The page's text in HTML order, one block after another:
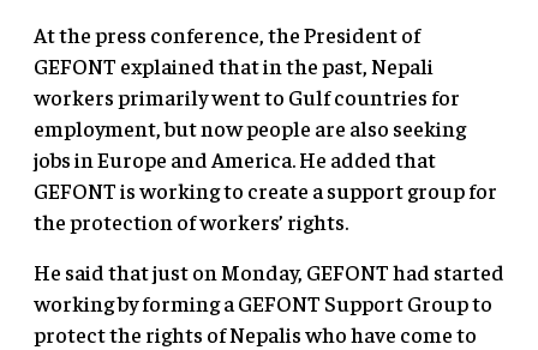
At the press conference, the President of
GEFONT explained that in the past, Nepali
workers primarily went to Gulf countries for
employment, but now people are also seeking
jobs in Europe and America. He added that
GEFONT is working to create a support group for
the protection of workers’ rights.
He said that just on Monday, GEFONT had started
working by forming a GEFONT Support Group to
protect the rights of Nepalis who have come to